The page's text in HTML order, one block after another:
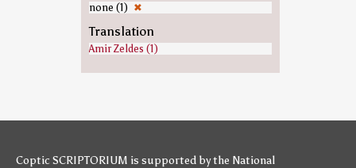
none (1) ✖
Translation
Amir Zeldes (1)
Coptic SCRIPTORIUM is supported bythe National